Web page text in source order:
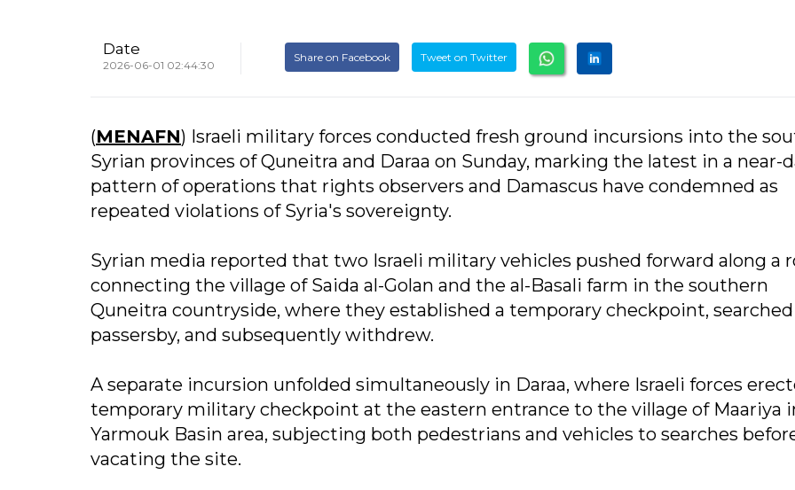
Date
2026-06-01 02:44:30
Share on Facebook Tweet on Twitter
(MENAFN) Israeli military forces conducted fresh ground incursions into the
Syrian provinces of Quneitra and Daraa on Sunday, marking the latest in a near-
pattern of operations that rights observers and Damascus have condemned as
repeated violations of Syria's sovereignty.
Syrian media reported that two Israeli military vehicles pushed forward along a
connecting the village of Saida al-Golan and the al-Basali farm in the southern
Quneitra countryside, where they established a temporary checkpoint, searched
passersby, and subsequently withdrew.
A separate incursion unfolded simultaneously in Daraa, where Israeli forces
temporary military checkpoint at the eastern entrance to the village of Maariya
Yarmouk Basin area, subjecting both pedestrians and vehicles to searches
vacating the site.